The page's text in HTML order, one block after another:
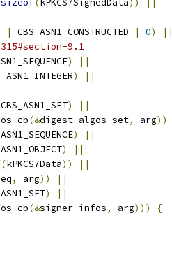
sizeof(kPKCS7SignedData))
||
| CBS_ASN1_CONSTRUCTED | 0)
||
9.1
)
||
)
||
CBS_ASN1_SET)
||
(&digest_algos_set, arg))
)
||
)
||
(kPKCS7Data))
||
, arg))
||
)
||
(&signer_infos, arg)))
{